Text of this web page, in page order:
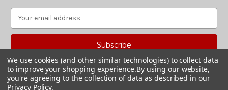
a
A
d
d
© 2026 Boisdale Shop
We use cookies (and other similar technologies) to collect data
to improve your shopping experience.By using our website,
you're agreeing to the collection of data as described in our
Privacy Policy.